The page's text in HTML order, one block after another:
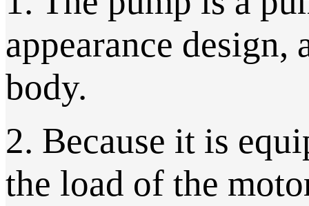
appearance design,
body.
2. Because it is
the load of the